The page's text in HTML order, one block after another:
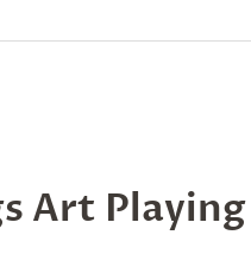
Art Playing